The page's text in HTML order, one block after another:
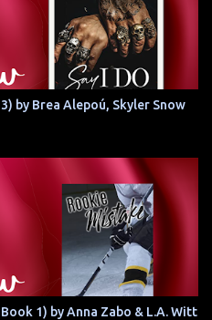
by Brea Alepoú, Skyler Snow
1) by Anna Zabo & L.A. Witt